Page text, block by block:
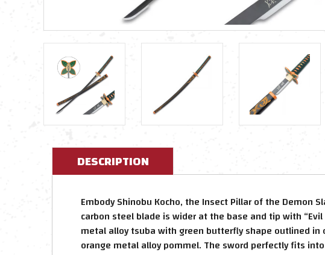
DESCRIPTION
Embody Shinobu Kocho, the Insect Pillar of the Demon
carbon steel blade is wider at the base and tip with
metal alloy tsuba with green butterfly shape outlined
orange metal alloy pommel. The sword perfectly fits